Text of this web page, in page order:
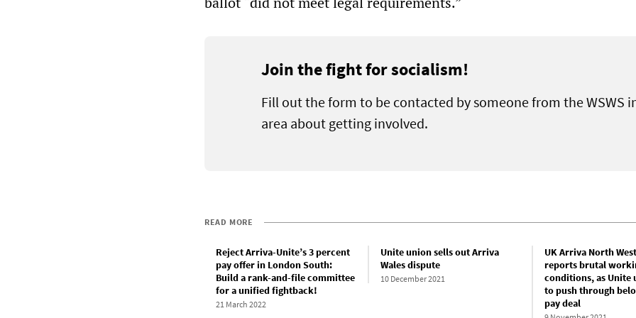
Join the fight for socialism!
Fill out the form to be contacted by someone from the WSWS
area about getting involved.
READ MORE
Reject Arriva-Unite’s 3 percent
pay offer in London South:
Build a rank-and-file committee
for a unified fightback!
21 March 2022
Unite union sells out Arriva
Wales dispute
10 December 2021
UK Arriva North
reports brutal
conditions, as Unite
to push through
pay deal